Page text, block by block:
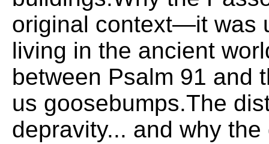
original context—it was
living in the ancient
between Psalm 91 and
us goosebumps.The
depravity... and why